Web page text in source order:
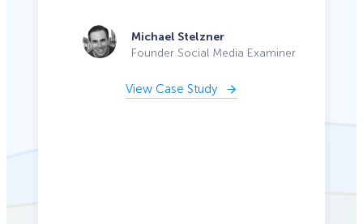
Michael Stelzner
Founder Social Media Examiner
View Case Study